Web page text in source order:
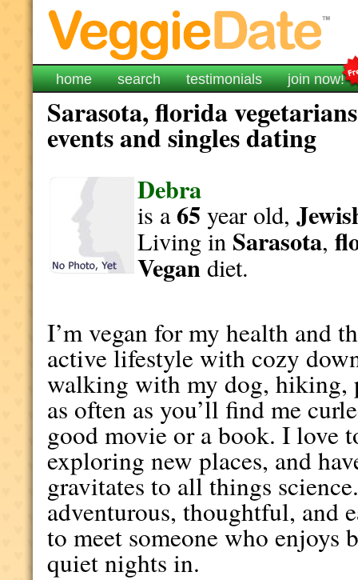
home search testimonials join now!
Sarasota, florida
events and singles dating
Debra
is a65 year old,
Living in Sarasota,
Vegandiet.
I’m vegan for my health and
active lifestyle with cozy
walking with my dog, hiking,
as often as you’ll find me
good movie or a book. I love
exploring new places, and
gravitates to all things
adventurous, thoughtful, and
to meet someone who enjoys
quiet nights in.